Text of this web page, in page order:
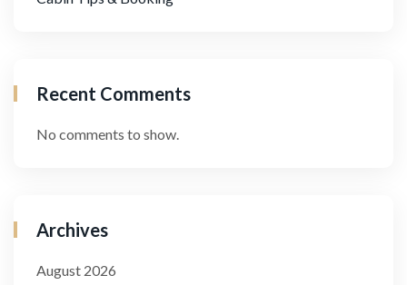
Recent Comments
No comments to show.
Archives
August 2026